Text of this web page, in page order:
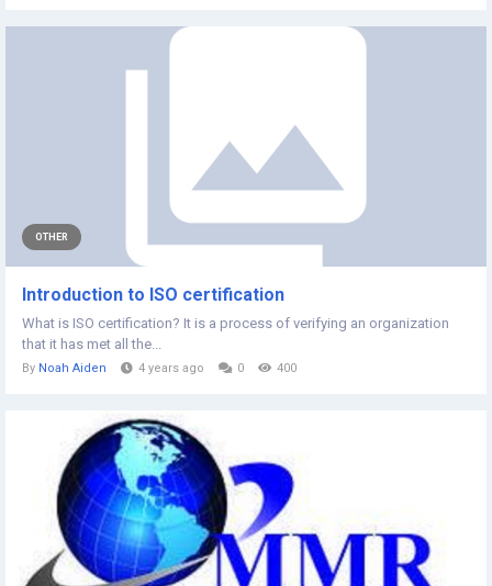
OTHER
Introduction to ISO certification
What is ISO certification? It is a process of verifying an organization
that it has met all the...
By Noah Aiden 4 years ago 0 400